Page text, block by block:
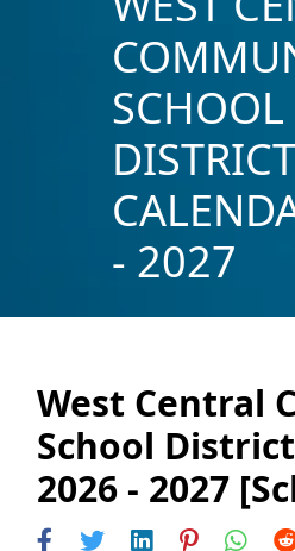
SCHOOL
DISTRICT
- 2027
West Central
School
2026 - 2027